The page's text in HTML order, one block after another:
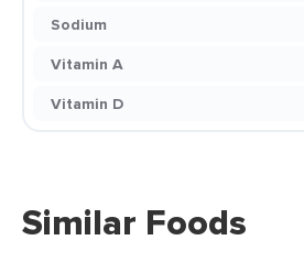
Sodium
Vitamin A
Vitamin D
Similar Foods